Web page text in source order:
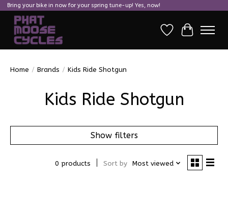
Bring your bike in now for your spring tune-up! Yes, now!
Wish ListCart
Home / Brands / Kids Ride Shotgun
Kids Ride Shotgun
Show filters
0 products Sort by Most viewed